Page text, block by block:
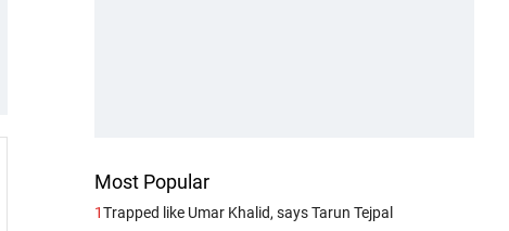
Most Popular
1Trapped like Umar Khalid, says Tarun Tejpal